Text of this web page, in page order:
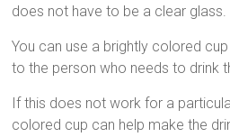
does not have to be a clear glass.
You can use a brightly colored
to the person who needs to drink
If this does not work for a
colored cup can help make the